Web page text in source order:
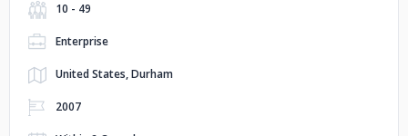
10 - 49
Enterprise
United States, Durham
2007